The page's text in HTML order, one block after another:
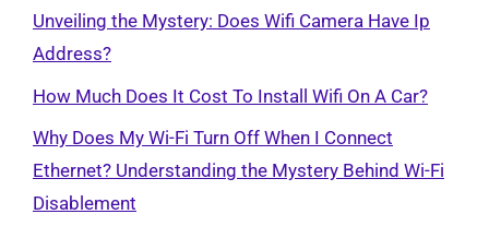
Unveiling the Mystery: Does Wifi Camera Have Ip
Address?
How Much Does It Cost To Install Wifi On A Car?
Why Does My Wi-Fi Turn Off When I Connect
Ethernet? Understanding the Mystery Behind Wi-Fi
Disablement